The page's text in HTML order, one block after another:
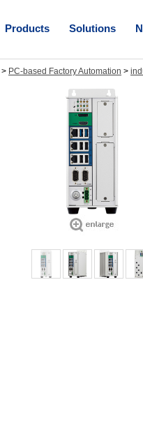
Products Solutions
> PC-based Factory Automation >